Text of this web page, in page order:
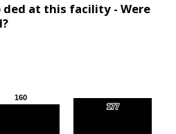
at this facility - Were
160
160
177
177